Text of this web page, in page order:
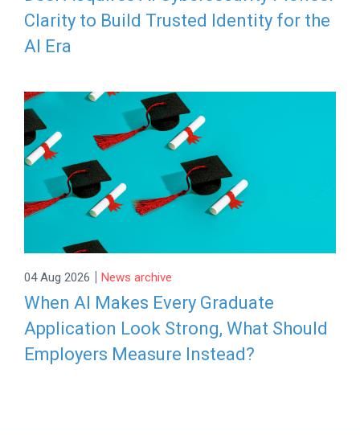
Clarity to Build Trusted Identity for the
AI Era
04 Aug 2026 | News archive
When AI Makes Every Graduate
Application Look Strong, What Should
Employers Measure Instead?